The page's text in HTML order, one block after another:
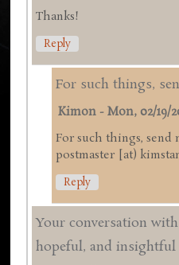
Thanks!
Reply
For such things,
Kimon -Mon, 02/19/
For such things, send
postmaster [at)
Reply
Your conversation
hopeful, and insightful